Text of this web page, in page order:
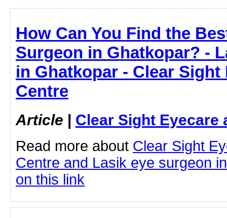
How Can You Find the
Surgeon in Ghatkopar? -
in Ghatkopar - Clear Sight
Centre
Article | Clear Sight Eyecare
Read more about Clear Sight
Centre and Lasik eye surgeon
on this link